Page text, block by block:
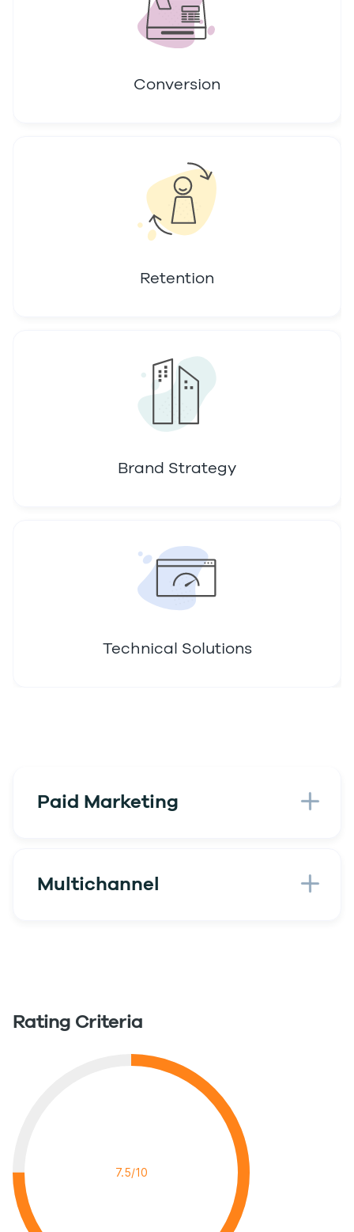
Conversion
Retention
Brand Strategy
Technical Solutions
Paid Marketing
Multichannel
Rating Criteria
7.5/10